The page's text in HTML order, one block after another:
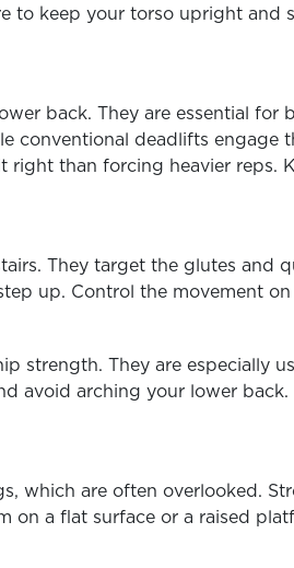
to keep your torso upright
back. They are essential
conventional deadlifts
than forcing heavier reps.
They target the glutes and
up. Control the movement
strength. They are especially
avoid arching your lower
which are often overlooked.
on a flat surface or a raised